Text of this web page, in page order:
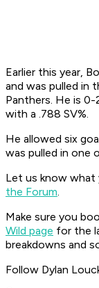
Earlier this year,
and was pulled in
Panthers. He is
with a .788 SV%.
He allowed six
was pulled in one
Let us know what
the Forum.
Make sure you
Wild page for the
breakdowns and
Follow Dylan